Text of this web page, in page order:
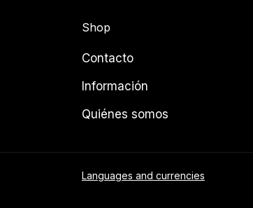
Shop
Contacto
Información
Quiénes somos
Languages and currencies